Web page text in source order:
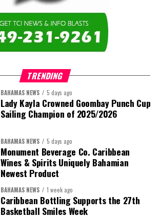
TRENDING
BAHAMAS NEWS 5 days ago
Lady Kayla Crowned Goombay Punch Cup
Sailing Champion of 2025/2026
BAHAMAS NEWS 5 days ago
Monument Beverage Co. Caribbean
Wines & Spirits Uniquely Bahamian
Newest Product
BAHAMAS NEWS 1 week ago
Caribbean Bottling Supports the 27th
Basketball Smiles Week